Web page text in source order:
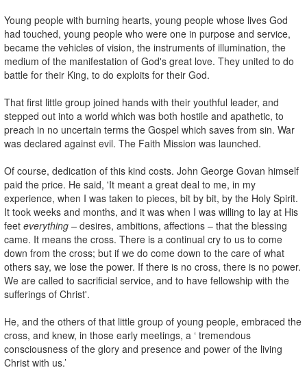
Young people with burning hearts, young people whose lives God
had touched, young people who were one in purpose and service,
became the vehicles of vision, the instruments of illumination, the
medium of the manifestation of God's great love. They united to do
battle for their King, to do exploits for their God.
That first little group joined hands with their youthful leader, and
stepped out into a world which was both hostile and apathetic, to
preach in no uncertain terms the Gospel which saves from sin. War
was declared against evil. The Faith Mission was launched.
Of course, dedication of this kind costs. John George Govan himself
paid the price. He said, 'It meant a great deal to me, in my
experience, when I was taken to pieces, bit by bit, by the Holy Spirit.
It took weeks and months, and it was when I was willing to lay at His
feet everything – desires, ambitions, affections – that the blessing
came. It means the cross. There is a continual cry to us to come
down from the cross; but if we do come down to the care of what
others say, we lose the power. If there is no cross, there is no power.
We are called to sacrificial service, and to have fellowship with the
sufferings of Christ'.
He, and the others of that little group of young people, embraced the
cross, and knew, in those early meetings, a ‘ tremendous
consciousness of the glory and presence and power of the living
Christ with us.’